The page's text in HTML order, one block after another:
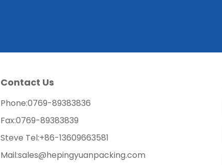
Contact Us
Phone:0769-89383836
Fax:0769-89383839
Steve Tel:+86-13609663581
Mail:sales@hepingyuanpacking.com